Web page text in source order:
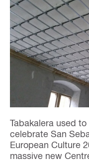
Tabakalera used
celebrate San
European Culture
massive new